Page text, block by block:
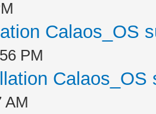
Calaos_OS
PM
Calaos_OS
AM